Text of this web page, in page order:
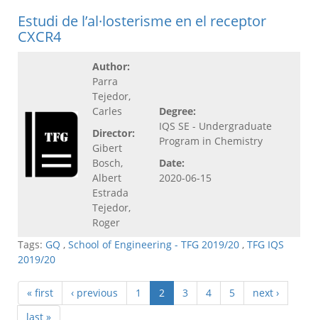
Estudi de l’al·losterisme en el receptor
CXCR4
Author:
Parra
Tejedor,
Carles
Director:
Gibert
Bosch,
Albert
Estrada
Tejedor,
Roger
Degree:
IQS SE - Undergraduate
Program in Chemistry
Date:
2020-06-15
Tags: GQ , School of Engineering - TFG 2019/20 , TFG IQS
2019/20
« first ‹ previous 1 2 3 4 5
next ›
last »